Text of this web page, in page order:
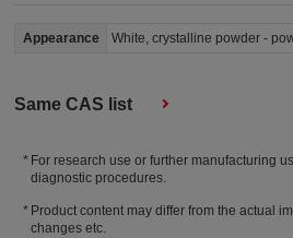
Appearance White, crystalline powder -
Same CAS list
For research use or further manufacturing
diagnostic procedures.
Product content may differ from the actual
changes etc.